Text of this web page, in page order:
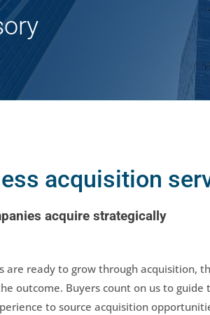
acquisition
acquire strategically
are ready to grow through acquisition,
outcome. Buyers count on us to
to source acquisition